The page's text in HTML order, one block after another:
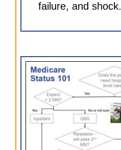
failure, and shock.